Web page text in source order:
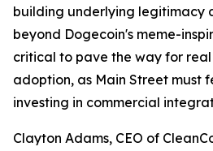
building underlying legitimacy
beyond Dogecoin's meme-
critical to pave the way for
adoption, as Main Street must
investing in commercial
Clayton Adams, CEO of